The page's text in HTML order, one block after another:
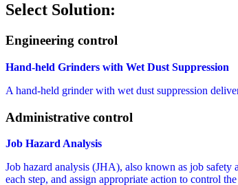
Select Solution:
Engineering control
Hand-held Grinders with Wet Dust Suppression
A hand-held grinder with wet dust suppression
Administrative control
Job Hazard Analysis
Job hazard analysis (JHA), also known as job safety
each step, and assign appropriate action to control